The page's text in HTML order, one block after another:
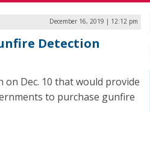
December 16, 2019 | 12:12 pm
Detection
on Dec. 10 that would provide
to purchase gunfire